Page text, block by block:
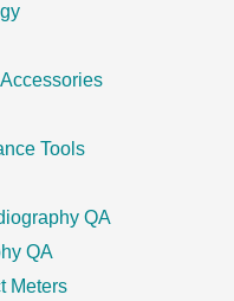
Tools
QA
QA
Meters